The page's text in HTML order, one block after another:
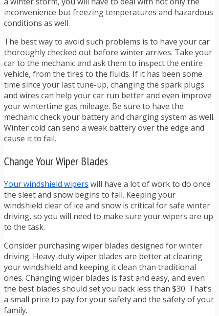
inconvenience but freezing temperatures and hazardous
conditions as well.
The best way to avoid such problems is to have your car
thoroughly checked out before winter arrives. Take your
car to the mechanic and ask them to inspect the entire
vehicle, from the tires to the fluids. If it has been some
time since your last tune-up, changing the spark plugs
and wires can help your car run better and even improve
your wintertime gas mileage. Be sure to have the
mechanic check your battery and charging system as well.
Winter cold can send a weak battery over the edge and
cause it to fail.
Change Your Wiper Blades
Your windshield wipers will have a lot of work to do once
the sleet and snow begins to fall. Keeping your
windshield clear of ice and snow is critical for safe winter
driving, so you will need to make sure your wipers are up
to the task.
Consider purchasing wiper blades designed for winter
driving. Heavy-duty wiper blades are better at clearing
your windshield and keeping it clean than traditional
ones. Changing wiper blades is fast and easy, and even
the best blades should set you back less than $30. That’s
a small price to pay for your safety and the safety of your
family.